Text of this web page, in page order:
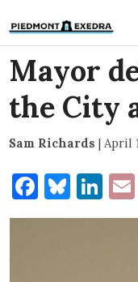
Mayor
the City
Sam Richards | April